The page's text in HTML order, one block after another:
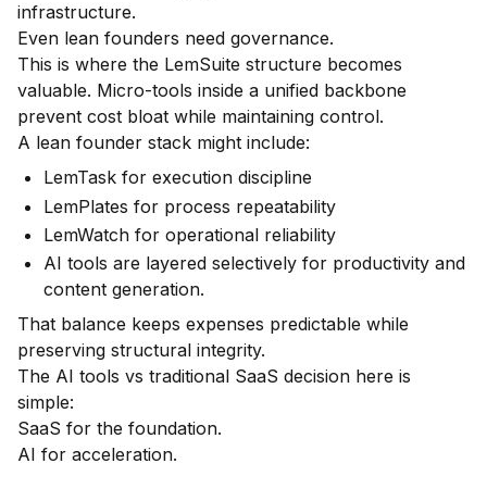
infrastructure.
Even lean founders need governance.
This is where the LemSuite structure becomes
valuable. Micro-tools inside a unified backbone
prevent cost bloat while maintaining control.
A lean founder stack might include:
LemTask for execution discipline
LemPlates for process repeatability
LemWatch for operational reliability
AI tools are layered selectively for productivity and
content generation.
That balance keeps expenses predictable while
preserving structural integrity.
The AI tools vs traditional SaaS decision here is
simple:
SaaS for the foundation.
AI for acceleration.